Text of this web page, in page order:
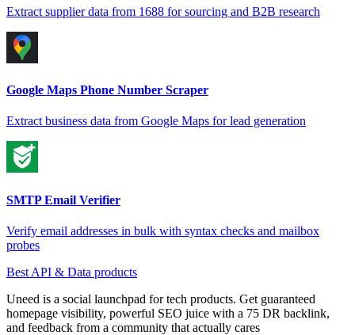
Extract supplier data from 1688 for sourcing and B2B research
Google Maps Phone Number Scraper
Extract business data from Google Maps for lead generation
SMTP Email Verifier
Verify email addresses in bulk with syntax checks and mailbox
probes
Best API & Data products
Uneed is a social launchpad for tech products. Get guaranteed
homepage visibility, powerful SEO juice with a 75 DR backlink,
and feedback from a community that actually cares